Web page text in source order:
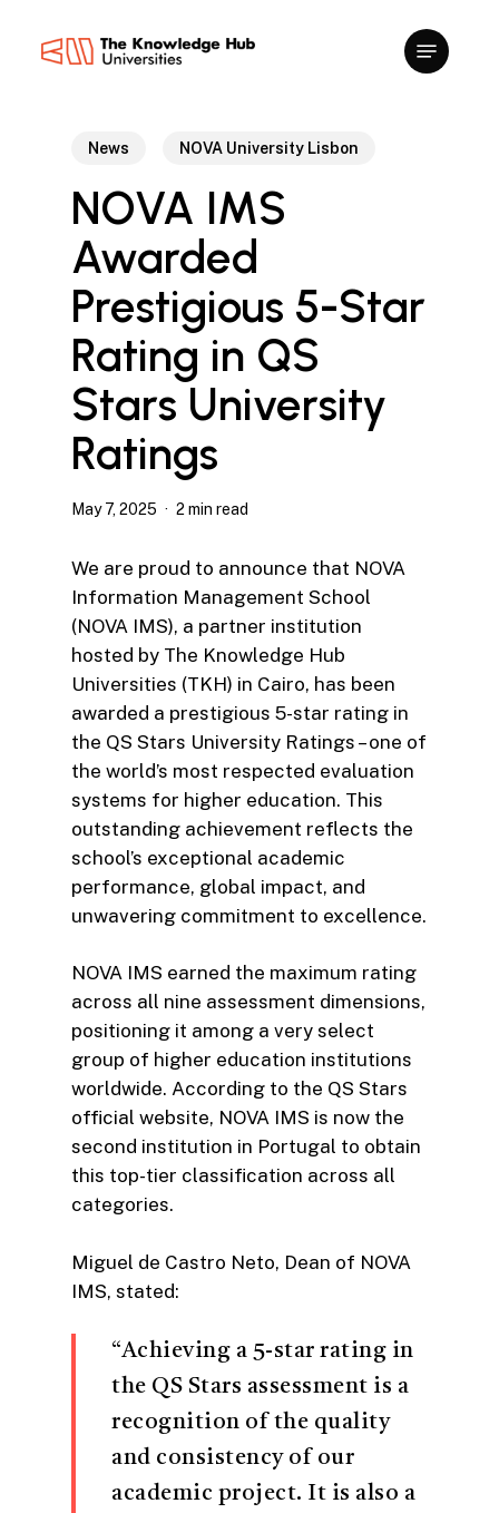
News NOVA University Lisbon
NOVA IMS
Awarded
Prestigious 5-Star
Rating in QS
Stars University
Ratings
May 7, 2025 2 min read
We are proud to announce that NOVA
Information Management School
(NOVA IMS), a partner institution
hosted by The Knowledge Hub
Universities (TKH) in Cairo, has been
awarded a prestigious 5-star rating in
the QS Stars University Ratings – one of
the world’s most respected evaluation
systems for higher education. This
outstanding achievement reflects the
school’s exceptional academic
performance, global impact, and
unwavering commitment to excellence.
NOVA IMS earned the maximum rating
across all nine assessment dimensions,
positioning it among a very select
group of higher education institutions
worldwide. According to the QS Stars
official website, NOVA IMS is now the
second institution in Portugal to obtain
this top-tier classification across all
categories.
Miguel de Castro Neto, Dean of NOVA
IMS, stated:
“Achieving a 5-star rating in
the QS Stars assessment is a
recognition of the quality
and consistency of our
academic project. It is also a